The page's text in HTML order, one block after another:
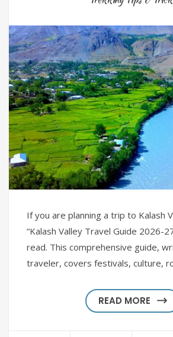
If you are planning a trip to Kalash
“Kalash Valley Travel Guide 2026-
read. This comprehensive guide,
traveler, covers festivals, culture,
READ MORE